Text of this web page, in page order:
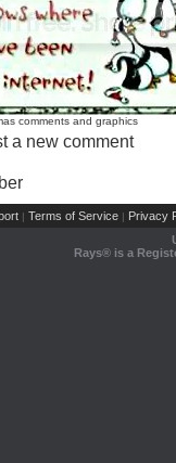
comments and graphics
a new comment
| Terms of Service | Privacy
Rays® is a